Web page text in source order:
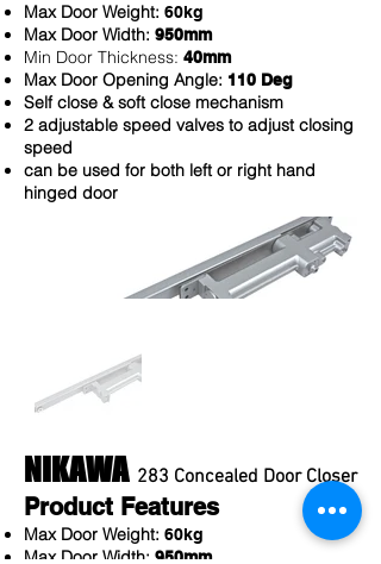
Max Door Weight: 60kg
Max Door Width: 950mm
Min Door Thickness: 40mm
Max Door Opening Angle: 110 Deg
Self close & soft close mechanism
2 adjustable speed valves to adjust closing
speed
can be used for both left or right hand
hinged door
NIKAWA 283 Concealed Door Closer
Product Features
Max Door Weight: 60kg
Max Door Width: 950mm